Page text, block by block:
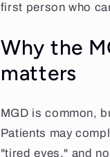
first person who
Why the
matters
MGD is common,
Patients may
"tired eyes," and